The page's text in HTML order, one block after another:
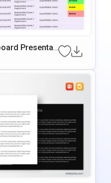
Presentati
& Google